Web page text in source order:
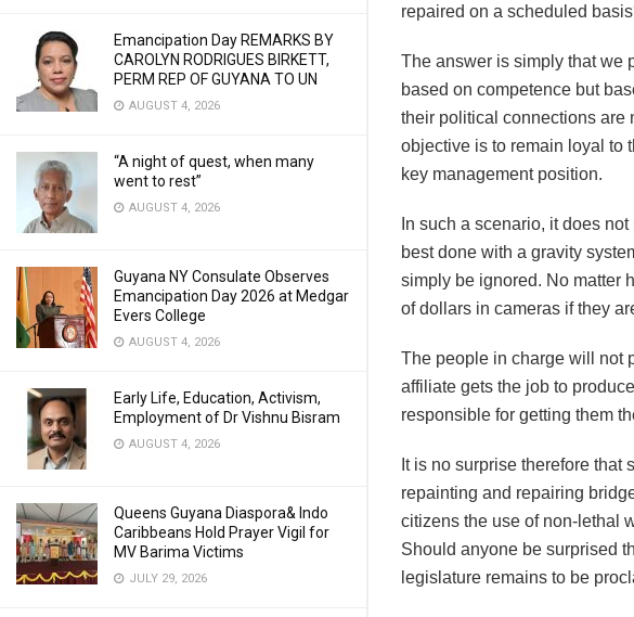
Emancipation Day REMARKS BY
CAROLYN RODRIGUES BIRKETT,
PERM REP OF GUYANA TO UN
AUGUST 4, 2026
“A night of quest, when many
went to rest”
AUGUST 4, 2026
Guyana NY Consulate Observes
Emancipation Day 2026 at Medgar
Evers College
AUGUST 4, 2026
Early Life, Education, Activism,
Employment of Dr Vishnu Bisram
AUGUST 4, 2026
Queens Guyana Diaspora& Indo
Caribbeans Hold Prayer Vigil for
MV Barima Victims
JULY 29, 2026
repaired on a scheduled
The answer is simply that we
based on competence but
their political connections are
objective is to remain loyal to
key management position.
In such a scenario, it does
best done with a gravity
simply be ignored. No matter
of dollars in cameras if they
The people in charge will not
affiliate gets the job to
responsible for getting them
It is no surprise therefore
repainting and repairing
citizens the use of non-lethal
Should anyone be surprised
legislature remains to be